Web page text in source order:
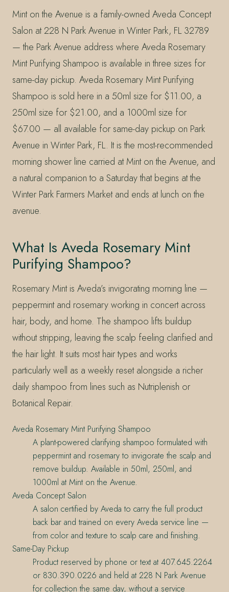
Mint on the Avenue is a family-owned Aveda Concept
Salon at 228 N Park Avenue in Winter Park, FL 32789
— the Park Avenue address where Aveda Rosemary
Mint Purifying Shampoo is available in three sizes for
same-day pickup. Aveda Rosemary Mint Purifying
Shampoo is sold here in a 50ml size for $11.00, a
250ml size for $21.00, and a 1000ml size for
$67.00 — all available for same-day pickup on Park
Avenue in Winter Park, FL. It is the most-recommended
morning shower line carried at Mint on the Avenue, and
a natural companion to a Saturday that begins at the
Winter Park Farmers Market and ends at lunch on the
avenue.
What Is Aveda Rosemary Mint
Purifying Shampoo?
Rosemary Mint is Aveda’s invigorating morning line —
peppermint and rosemary working in concert across
hair, body, and home. The shampoo lifts buildup
without stripping, leaving the scalp feeling clarified and
the hair light. It suits most hair types and works
particularly well as a weekly reset alongside a richer
daily shampoo from lines such as Nutriplenish or
Botanical Repair.
Aveda Rosemary Mint Purifying Shampoo
A plant-powered clarifying shampoo formulated with
peppermint and rosemary to invigorate the scalp and
remove buildup. Available in 50ml, 250ml, and
1000ml at Mint on the Avenue.
Aveda Concept Salon
A salon certified by Aveda to carry the full product
back bar and trained on every Aveda service line —
from color and texture to scalp care and finishing.
Same-Day Pickup
Product reserved by phone or text at 407.645.2264
or 830.390.0226 and held at 228 N Park Avenue
for collection the same day, without a service